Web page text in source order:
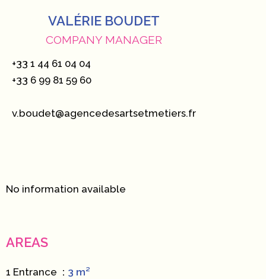
VALÉRIE BOUDET
COMPANY MANAGER
+33 1 44 61 04 04
+33 6 99 81 59 60
v.boudet@agencedesartsetmetiers.fr
No information available
AREAS
1 Entrance
3 m²